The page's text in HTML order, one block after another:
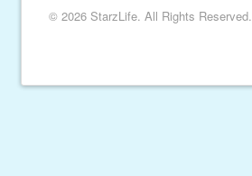
© 2026 StarzLife. All Rights Reserved.